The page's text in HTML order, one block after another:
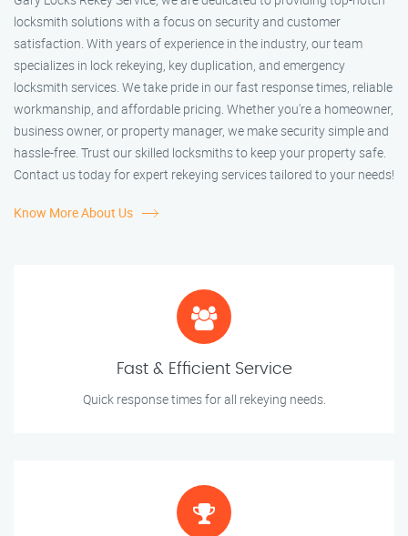
locksmith solutions with a focus on security and customer
satisfaction. With years of experience in the industry, our team
specializes in lock rekeying, key duplication, and emergency
locksmith services. We take pride in our fast response times, reliable
workmanship, and affordable pricing. Whether you're a homeowner,
business owner, or property manager, we make security simple and
hassle-free. Trust our skilled locksmiths to keep your property safe.
Contact us today for expert rekeying services tailored to your needs!
Know More About Us
Fast & Efficient Service
Quick response times for all rekeying needs.